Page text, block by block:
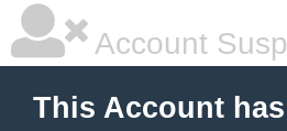
Account
This Account